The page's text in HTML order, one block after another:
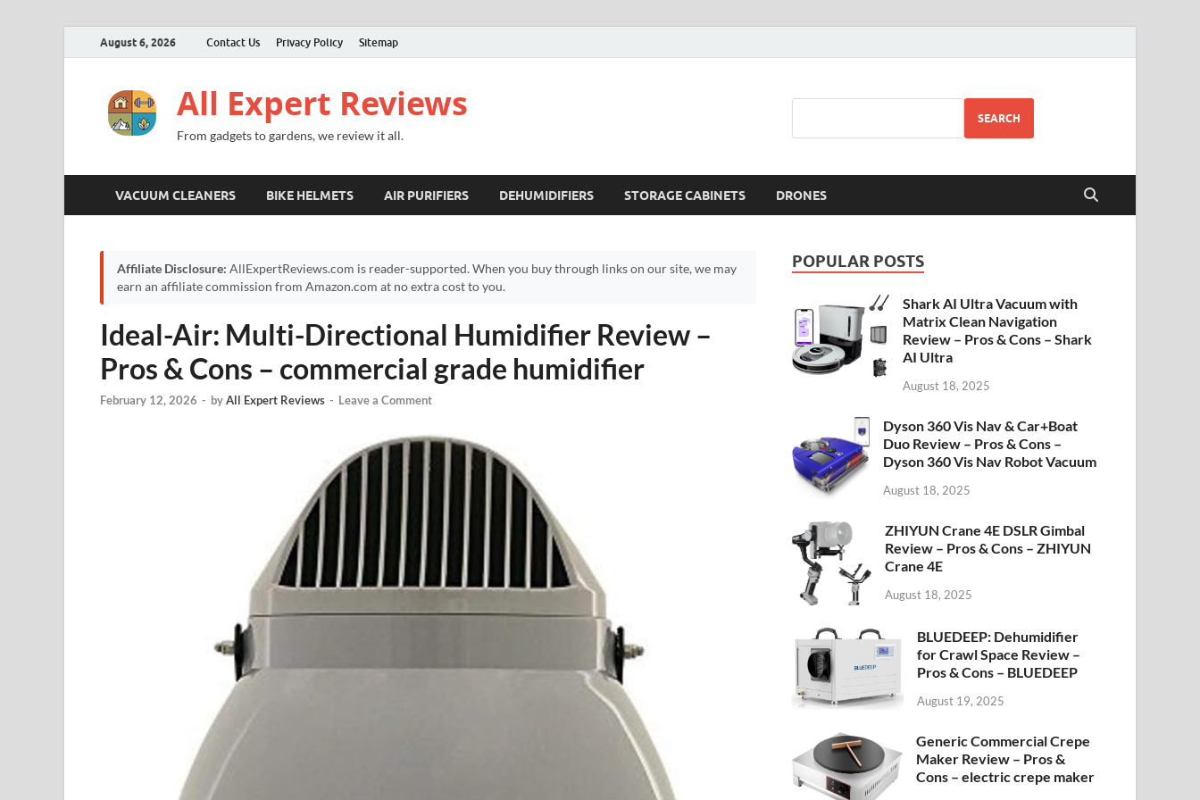
August 6, 2026 Contact Us Privacy Policy Sitemap
All Expert Reviews
From gadgets to gardens, we review it all.
SEARCH
VACUUM CLEANERS BIKE HELMETS AIR PURIFIERS DEHUMIDIFIERS STORAGE CABINETS DRONES
Affiliate Disclosure: AllExpertReviews.com is reader-supported. When you buy through links on our site, we may
earn an affiliate commission from Amazon.com at no extra cost to you.
Ideal-Air: Multi-Directional Humidifier Review –
Pros & Cons – commercial grade humidifier
February 12, 2026 - byAll Expert Reviews - Leave a Comment
POPULAR POSTS
Shark AI Ultra Vacuum with
Matrix Clean Navigation
Review – Pros & Cons – Shark
AI Ultra
August 18, 2025
Dyson 360 Vis Nav & Car+Boat
Duo Review – Pros & Cons –
Dyson 360 Vis Nav Robot Vacuum
August 18, 2025
ZHIYUN Crane 4E DSLR Gimbal
Review – Pros & Cons – ZHIYUN
Crane 4E
August 18, 2025
BLUEDEEP: Dehumidifier
for Crawl Space Review –
Pros & Cons – BLUEDEEP
August 19, 2025
Generic Commercial Crepe
Maker Review – Pros &
Cons – electric crepe maker